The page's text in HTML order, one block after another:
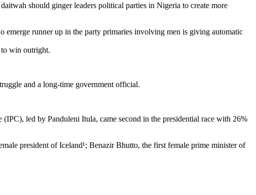
should ginger leaders political parties in Nigeria to create more
runner up in the party primaries involving men is giving automatic
to win outright.
and a long-time government official.
led by Panduleni Itula, came second in the presidential race with 26%
president of Iceland¹; Benazir Bhutto, the first female prime minister of